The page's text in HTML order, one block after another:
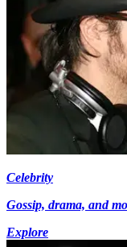
Celebrity
Gossip, drama, and
Explore